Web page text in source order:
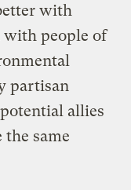
with
people of
partisan
allies
same